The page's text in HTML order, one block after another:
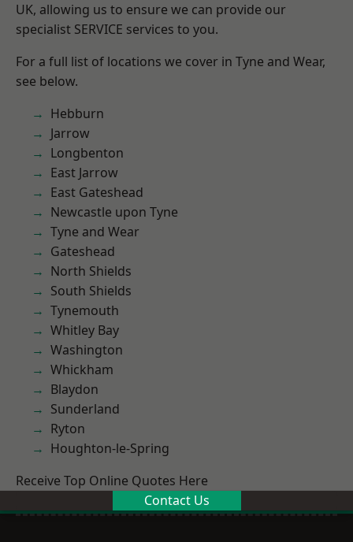
UK, allowing us to ensure we can provide our
specialist SERVICE services to you.
For a full list of locations we cover in Tyne and Wear,
see below.
Hebburn
Jarrow
Longbenton
East Jarrow
East Gateshead
Newcastle upon Tyne
Tyne and Wear
Gateshead
North Shields
South Shields
Tynemouth
Whitley Bay
Washington
Whickham
Blaydon
Sunderland
Ryton
Houghton-le-Spring
Receive Top Online Quotes Here
Contact Us